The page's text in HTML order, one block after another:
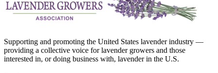
Supporting and promoting the United States lavender industry —
providing a collective voice for lavender growers and those
interested in, or doing business with, lavender in the U.S.